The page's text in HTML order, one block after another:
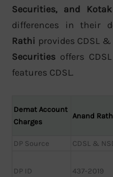
Securities, and
differences in their
Rathi provides CDSL
Securities offers
features CDSL.
Demat Account
Charges
Anand
DP Source
CDSL &
DP ID 437-2019